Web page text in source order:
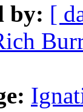
by: [